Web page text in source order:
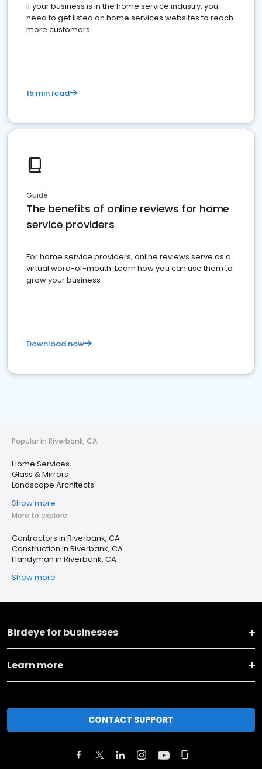
If your business is in the home service industry, you
need to get listed on home services websites to reach
more customers.
15 min read
Guide
The benefits of online reviews for home
service providers
For home service providers, online reviews serve as a
virtual word-of-mouth. Learn how you can use them to
grow your business
Download now
Popular in Riverbank, CA
Home Services
Glass & Mirrors
Landscape Architects
Show more
More to explore
Contractors in Riverbank, CA
Construction in Riverbank, CA
Handyman in Riverbank, CA
Show more
Birdeye for businesses
Learn more
CONTACT SUPPORT